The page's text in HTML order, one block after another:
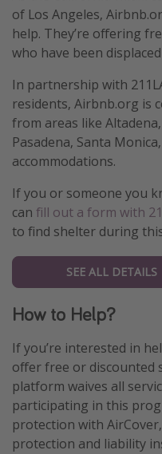
Departing Washington/
Departing New York
Travel inspiration
Captains log
Deals under $500
Get more vacation days
of Los Angeles,
help. They’re offering
who have been
In partnership with
residents, Airbnb.org is
from areas like
Pasadena, Santa
accommodations.
If you or someone you
can fill out a form with
to find shelter during
SEE ALL DETAILS
How to Help?
If you’re interested in
offer free or discounted
platform waives all
participating in this
protection with
protection and liability